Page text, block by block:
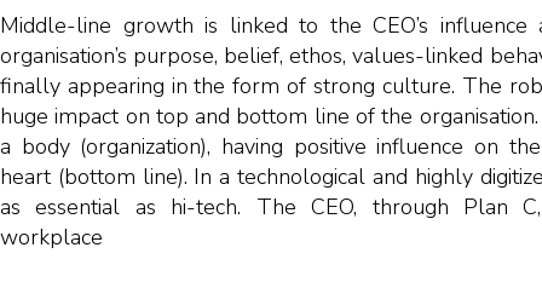
Middle-line growth is linked to the CEO’s
organisation’s purpose, belief, ethos, values-linked
finally appearing in the form of strong culture. The
huge impact on top and bottom line of the
a body (organization), having positive influence on
heart (bottom line). In a technological and highly
as essential as hi-tech. The CEO, through Plan
workplace